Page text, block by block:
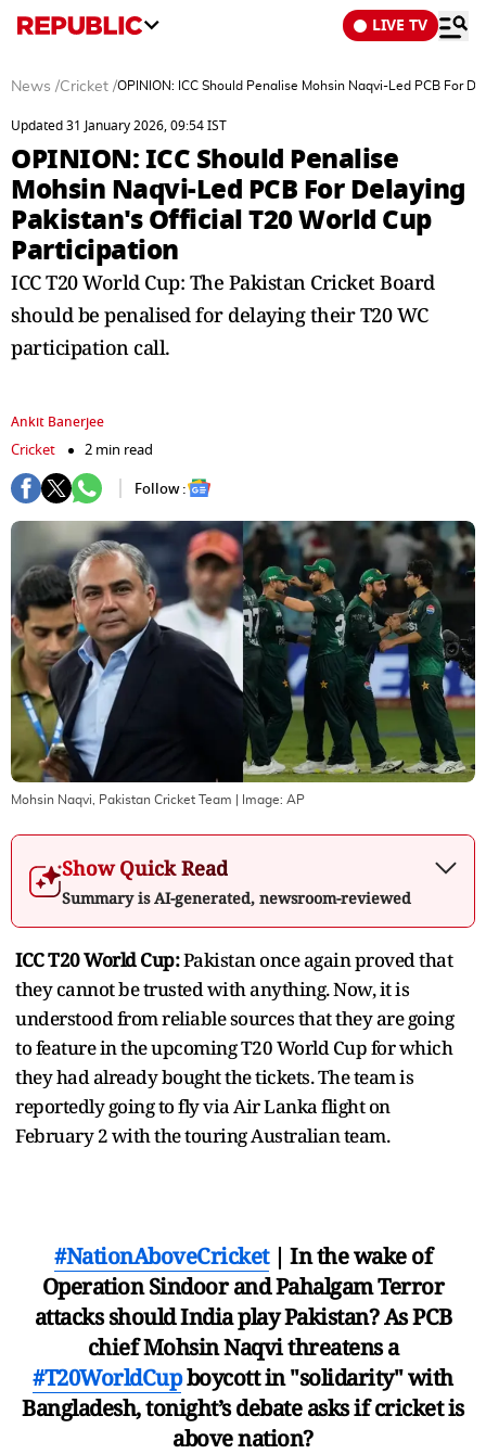
LIVE TV
News /Cricket /OPINION: ICC Should Penalise Mohsin Naqvi-Led PCB For
Updated 31 January 2026, 09:54 IST
OPINION: ICC Should Penalise
Mohsin Naqvi-Led PCB For Delaying
Pakistan's Official T20 World Cup
Participation
ICC T20 World Cup: The Pakistan Cricket Board
should be penalised for delaying their T20 WC
participation call.
Ankit Banerjee
Cricket
2 min read
Follow :
Mohsin Naqvi, Pakistan Cricket Team | Image: AP
Show Quick Read
Summary is AI-generated, newsroom-reviewed
ICC T20 World Cup:Pakistan once again proved that
they cannot be trusted with anything. Now, it is
understood from reliable sources that they are going
to feature in the upcoming T20 World Cup for which
they had already bought the tickets. The team is
reportedly going to fly via Air Lanka flight on
February 2 with the touring Australian team.
#NationAboveCricket| In the wake of
Operation Sindoor and Pahalgam Terror
attacks should India play Pakistan? As PCB
chief Mohsin Naqvi threatens a
#T20WorldCupboycott in "solidarity" with
Bangladesh, tonight’s debate asks if cricket is
above nation?